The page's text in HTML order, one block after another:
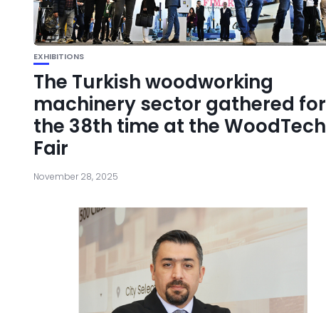
EXHIBITIONS
The Turkish woodworking
machinery sector gathered for
the 38th time at the WoodTech
Fair
November 28, 2025